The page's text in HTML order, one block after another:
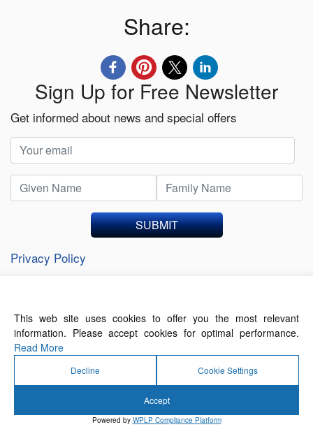
Share:
Sign Up for Free Newsletter
Get informed about news and special offers
SUBMIT
Privacy Policy
About Us Contact Us
Terms of Use
© 2026 Forthwrite Media and Mobility Payments
This web site uses cookies to offer you the most relevant
information. Please accept cookies for optimal performance.
Read More
Decline Cookie Settings
Accept
Powered by WPLP Compliance Platform